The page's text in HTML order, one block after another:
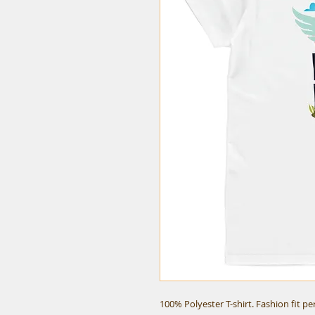
100% Polyester T-shirt. Fashion fit